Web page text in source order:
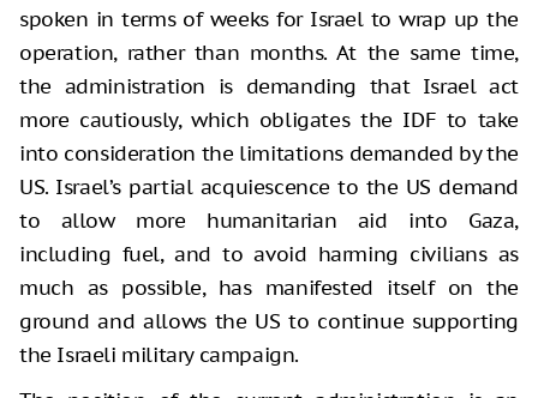
spoken in terms of weeks for Israel to wrap up the
operation, rather than months. At the same time,
the administration is demanding that Israel act
more cautiously, which obligates the IDF to take
into consideration the limitations demanded by the
US. Israel’s partial acquiescence to the US demand
to allow more humanitarian aid into Gaza,
including fuel, and to avoid harming civilians as
much as possible, has manifested itself on the
ground and allows the US to continue supporting
the Israeli military campaign.